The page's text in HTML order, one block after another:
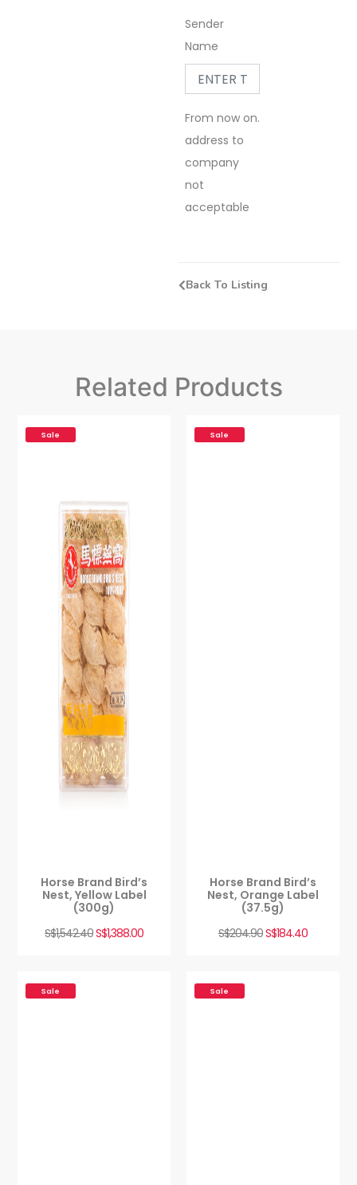
Sender
Name
From now on.
address to
company
not
acceptable
Back To Listing
Related Products
Sale
Horse Brand Bird’s
Nest, Yellow Label
(300g)
S$1,542.40S$1,388.00
Sale
Horse Brand Bird’s
Nest, Orange Label
(37.5g)
S$204.90S$184.40
Sale Sale